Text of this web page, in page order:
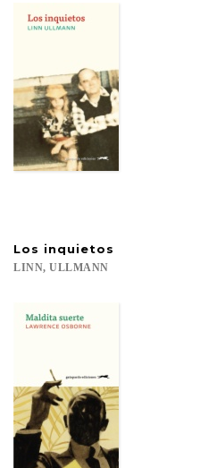
Los inquietos
LINN, ULLMANN